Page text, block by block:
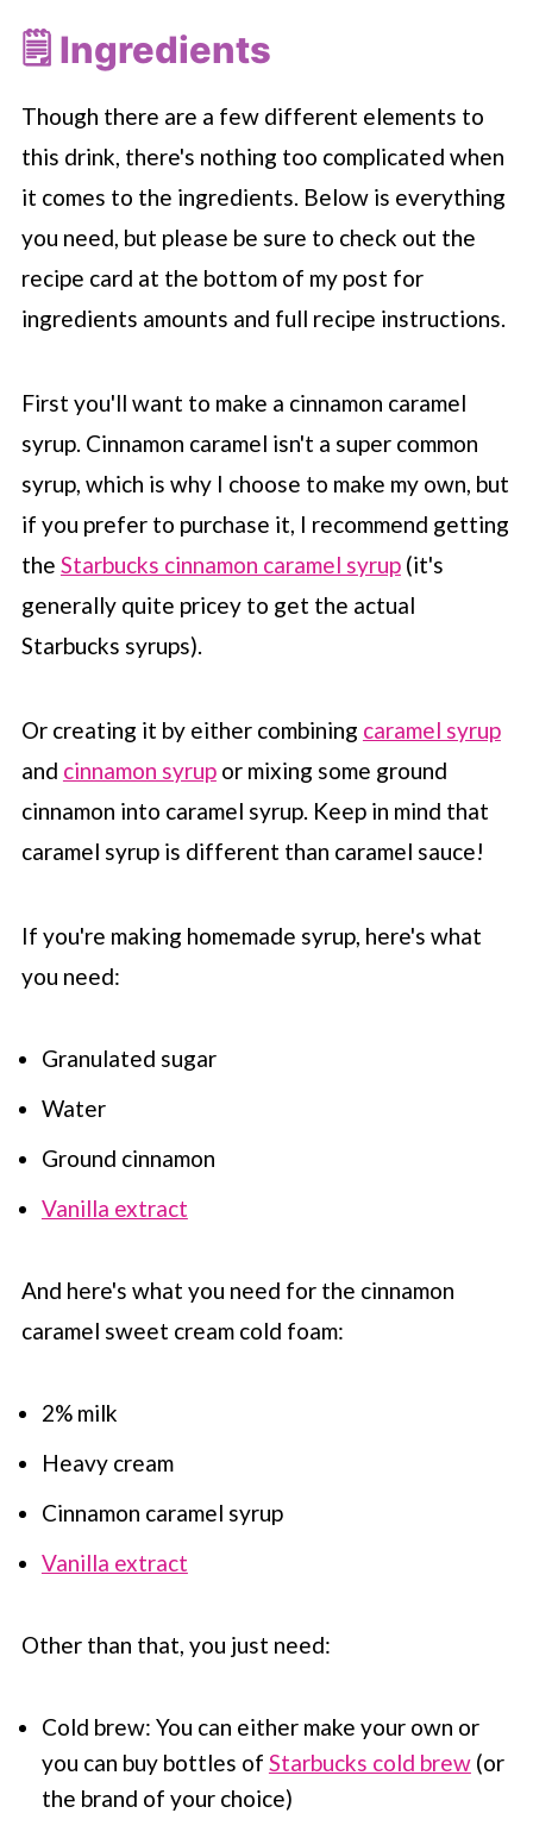
🗒 Ingredients
Though there are a few different elements to
this drink, there's nothing too complicated when
it comes to the ingredients. Below is everything
you need, but please be sure to check out the
recipe card at the bottom of my post for
ingredients amounts and full recipe instructions.
First you'll want to make a cinnamon caramel
syrup. Cinnamon caramel isn't a super common
syrup, which is why I choose to make my own, but
if you prefer to purchase it, I recommend getting
the Starbucks cinnamon caramel syrup(it's
generally quite pricey to get the actual
Starbucks syrups).
Or creating it by either combining caramel syrup
and cinnamon syrupor mixing some ground
cinnamon into caramel syrup. Keep in mind that
caramel syrup is different than caramel sauce!
If you're making homemade syrup, here's what
you need:
Granulated sugar
Water
Ground cinnamon
Vanilla extract
And here's what you need for the cinnamon
caramel sweet cream cold foam:
2% milk
Heavy cream
Cinnamon caramel syrup
Vanilla extract
Other than that, you just need:
Cold brew: You can either make your own or
you can buy bottles of Starbucks cold brew(or
the brand of your choice)